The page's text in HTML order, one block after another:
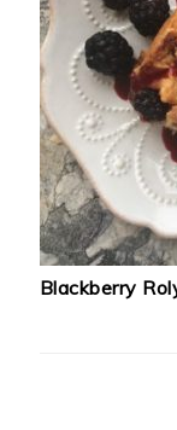
Blackberry